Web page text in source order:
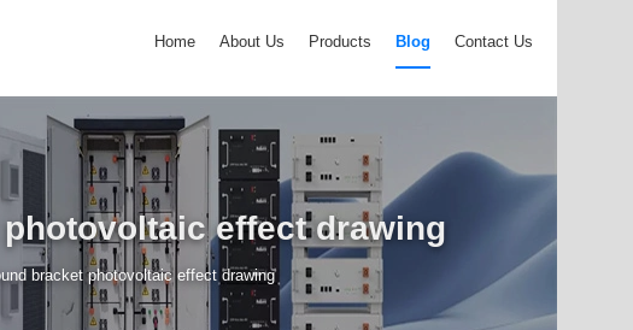
Home About Us Products Blog Contact Us
effect drawing
bracket photovoltaic effect drawing